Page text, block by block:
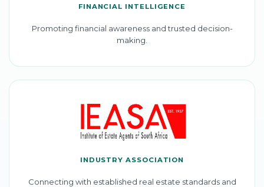
FINANCIAL INTELLIGENCE
Promoting financial awareness and trusted decision-
making.
INDUSTRY ASSOCIATION
Connecting with established real estate standards and